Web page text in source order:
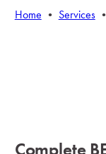
Home • Services•
Complete